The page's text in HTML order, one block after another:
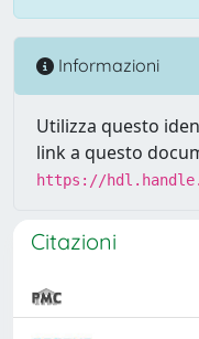
Informazioni
Utilizza questo
link a questo
https://
Citazioni